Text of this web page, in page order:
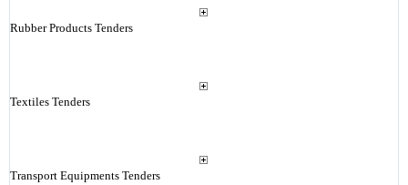
Rubber Products Tenders
Textiles Tenders
Transport Equipments Tenders